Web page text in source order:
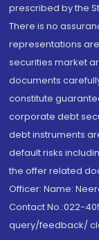
prescribed by the
There is no
representations
securities market
documents
constitute
corporate debt
debt instruments
default risks
the offer related
Officer: Name:
Contact No.:022-
query/feedback/